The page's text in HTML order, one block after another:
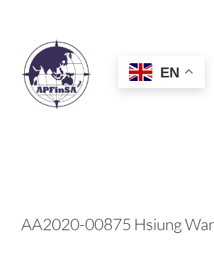
HOME
EN
AA2020-00875 Hsiung